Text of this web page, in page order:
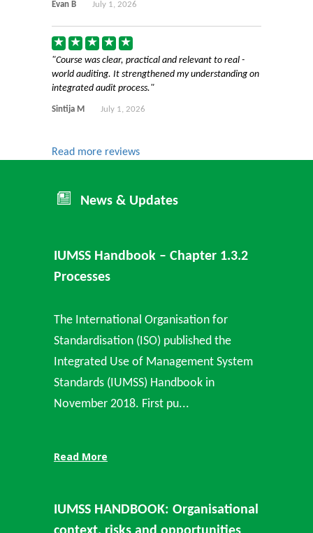
Evan B July 1, 2026
Course was clear, practical and relevant to real -
world auditing. It strengthened my understanding on
integrated audit process.
Sintija M July 1, 2026
Read more reviews
News & Updates
IUMSS Handbook – Chapter 1.3.2
Processes
The International Organisation for
Standardisation (ISO) published the
Integrated Use of Management System
Standards (IUMSS) Handbook in
November 2018. First pu...
Read More
IUMSS HANDBOOK: Organisational